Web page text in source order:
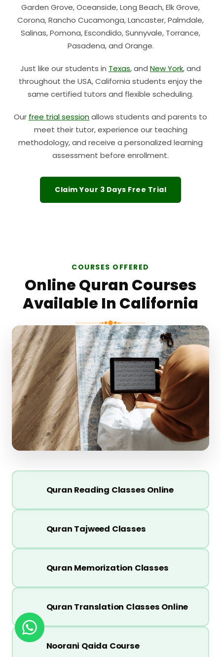
Garden Grove, Oceanside, Long Beach, Elk Grove,
Corona, Rancho Cucamonga, Lancaster, Palmdale,
Salinas, Pomona, Escondido, Sunnyvale, Torrance,
Pasadena, and Orange.
Just like our students in Texas, and New York, and
throughout the USA, California students enjoy the
same certified tutors and flexible scheduling.
Our free trial sessionallows students and parents to
meet their tutor, experience our teaching
methodology, and receive a personalized learning
assessment before enrollment.
Claim Your 3 Days Free Trial
COURSES OFFERED
Online Quran Courses
Available In California
Quran Reading Classes Online
Quran Tajweed Classes
Quran Memorization Classes
Quran Translation Classes Online
Noorani Qaida Course